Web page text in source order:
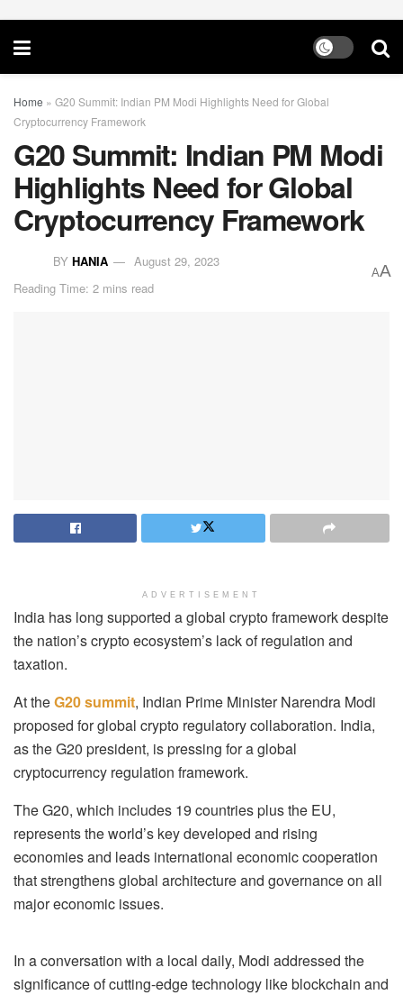
Home » G20 Summit: Indian PM Modi Highlights Need for Global
Cryptocurrency Framework
G20 Summit: Indian PM Modi
Highlights Need for Global
Cryptocurrency Framework
BY HANIA
August 29, 2023
Reading Time: 2 mins read
AA
ADVERTISEMENT
India has long supported a global crypto framework despite
the nation’s crypto ecosystem’s lack of regulation and
taxation.
At theG20 summit, Indian Prime Minister Narendra Modi
proposed for global crypto regulatory collaboration. India,
as the G20 president, is pressing for a global
cryptocurrency regulation framework.
The G20, which includes 19 countries plus the EU,
represents the world’s key developed and rising
economies and leads international economic cooperation
that strengthens global architecture and governance on all
major economic issues.
In a conversation with a local daily, Modi addressed the
significance of cutting-edge technology like blockchain and